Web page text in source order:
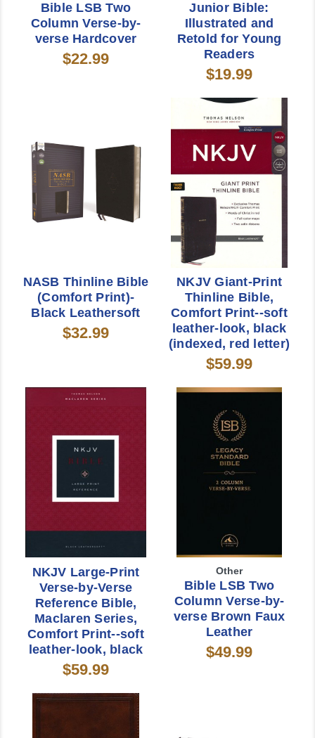
Bible LSB Two
Column Verse-by-
verse Hardcover
$22.99
Junior Bible:
Illustrated and
Retold for Young
Readers
$19.99
NASB Thinline Bible
(Comfort Print)-
Black Leathersoft
$32.99
NKJV Giant-Print
Thinline Bible,
Comfort Print--soft
leather-look, black
(indexed, red letter)
$59.99
NKJV Large-Print
Verse-by-Verse
Reference Bible,
Maclaren Series,
Comfort Print--soft
leather-look, black
$59.99
Other
Bible LSB Two
Column Verse-by-
verse Brown Faux
Leather
$49.99